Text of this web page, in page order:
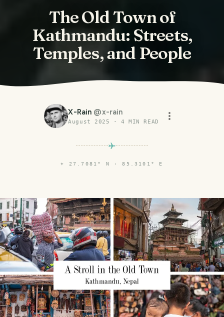
The Old Town of
Kathmandu: Streets,
Temples, and People
X-Rain @x-rain
August 2025 ·4 MIN READ
⌖ 27.7081° N · 85.3101° E